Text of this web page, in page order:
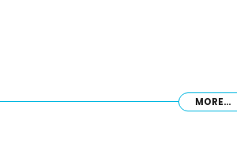
MORE...